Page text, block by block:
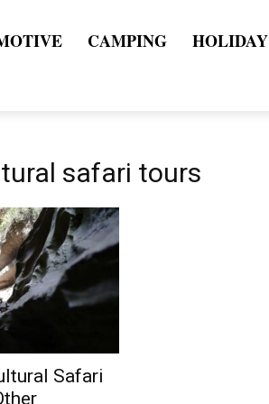
CAMPING HOLIDAY
safari tours
Safari